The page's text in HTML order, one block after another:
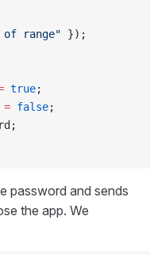
of range" });
true;
= false;
password and sends
the app. We